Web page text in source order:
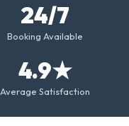
24/7
Booking Available
4.9★
Average Satisfaction